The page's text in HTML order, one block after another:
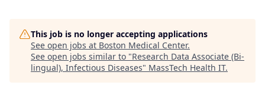
This job is no longer accepting applications
See open jobs at Boston Medical Center.
See open jobs similar to "Research Data Associate (Bi-
lingual), Infectious Diseases" MassTech Health IT.